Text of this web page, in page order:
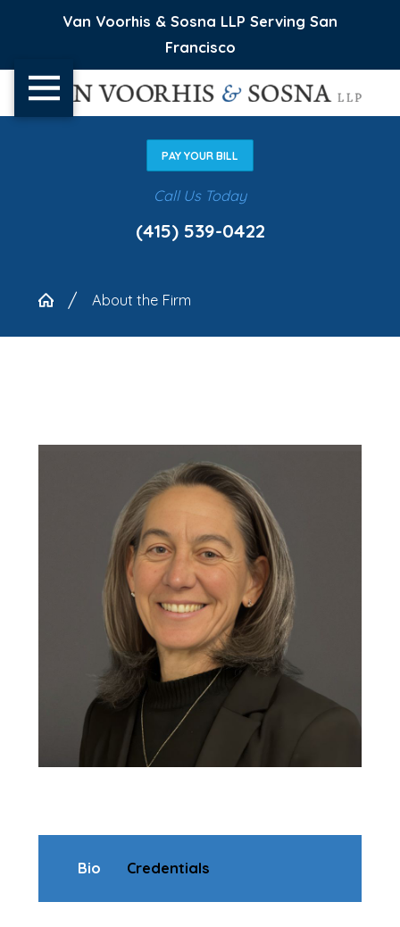
Van Voorhis & Sosna LLP Serving San
Francisco
PAY YOUR BILL
Call Us Today
(415) 539-0422
About the Firm
Bio Credentials